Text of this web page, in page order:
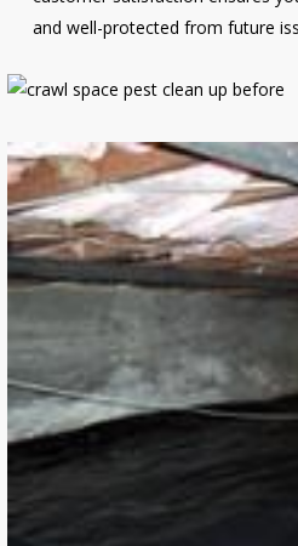
and well-protected from future